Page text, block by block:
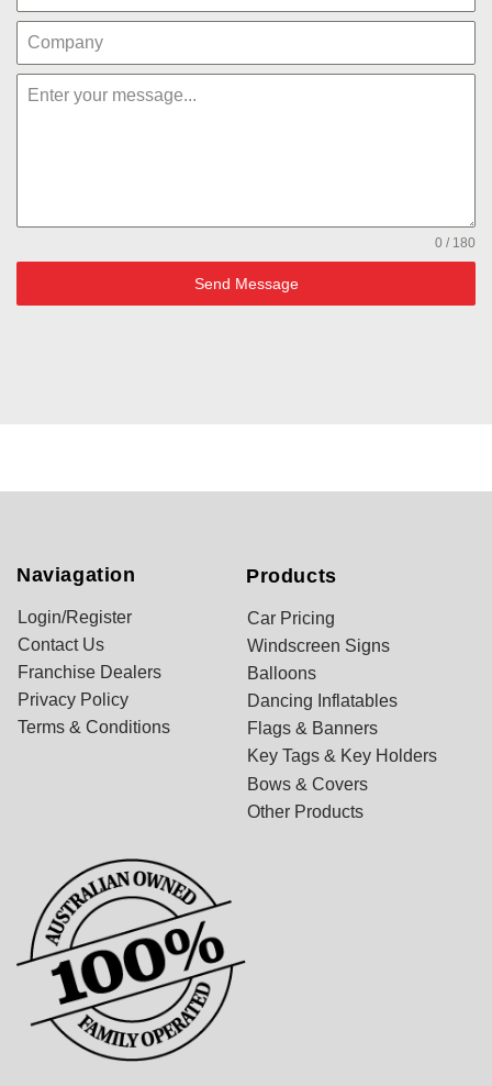
0 / 180
Send Message
Naviagation
Login/Register
Contact Us
Franchise Dealers
Privacy Policy
Terms & Conditions
Products
Car Pricing
Windscreen Signs
Balloons
Dancing Inflatables
Flags & Banners
Key Tags & Key Holders
Bows & Covers
Other Products